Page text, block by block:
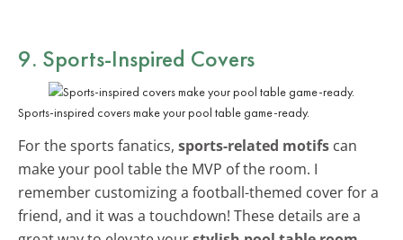
9. Sports-Inspired Covers
Sports-inspired covers make your pool table game-ready.
For the sports fanatics, sports-related motifs can
make your pool table the MVP of the room. I
remember customizing a football-themed cover for a
friend, and it was a touchdown! These details are a